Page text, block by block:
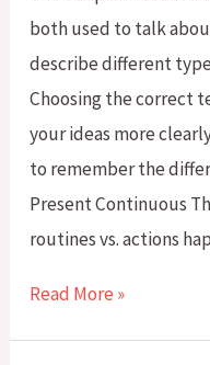
both used to talk
describe different
Choosing the correct
your ideas more
to remember the
Present Continuous
routines vs. actions
Simple
Read More »